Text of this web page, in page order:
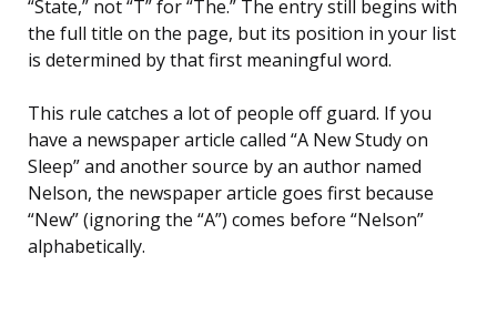
“State,” not “T” for “The.” The entry still begins with
the full title on the page, but its position in your list
is determined by that first meaningful word.
This rule catches a lot of people off guard. If you
have a newspaper article called “A New Study on
Sleep” and another source by an author named
Nelson, the newspaper article goes first because
“New” (ignoring the “A”) comes before “Nelson”
alphabetically.